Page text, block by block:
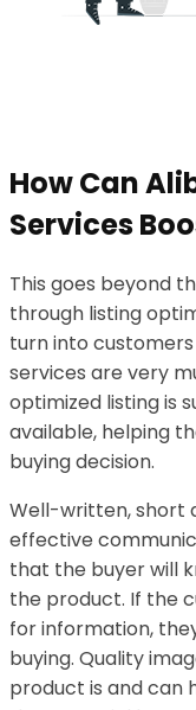
How Can
Services
This goes beyond
through listing
turn into
services are very
optimized listing is
available, helping
buying decision.
Well-written, short
effective
that the buyer will
the product. If the
for information,
buying. Quality
product is and can